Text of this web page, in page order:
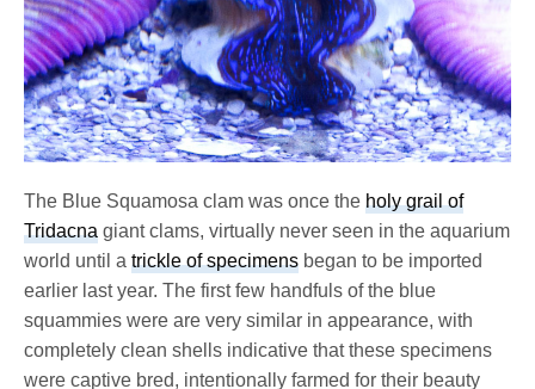
The Blue Squamosa clam was once theholy grail of
Tridacna giant clams, virtually never seen in the aquarium
world until atrickle of specimens began to be imported
earlier last year. The first few handfuls of the blue
squammies were are very similar in appearance, with
completely clean shells indicative that these specimens
were captive bred, intentionally farmed for their beauty